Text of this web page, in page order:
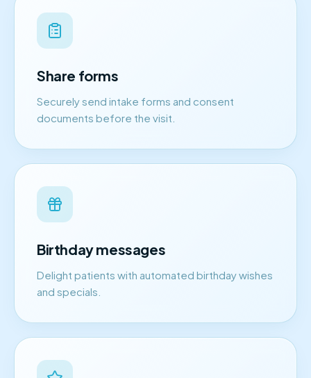
Share forms
Securely send intake forms and consent
documents before the visit.
Birthday messages
Delight patients with automated birthday wishes
and specials.